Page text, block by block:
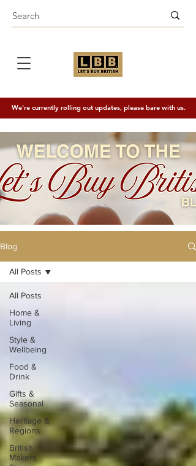
We're currently rolling out updates, please bare with us.
Blog
All Posts
Home &
Living
Style &
Wellbeing
Food &
Drink
Gifts &
Seasonal
Heritage &
Regions
British
Makers
All Posts